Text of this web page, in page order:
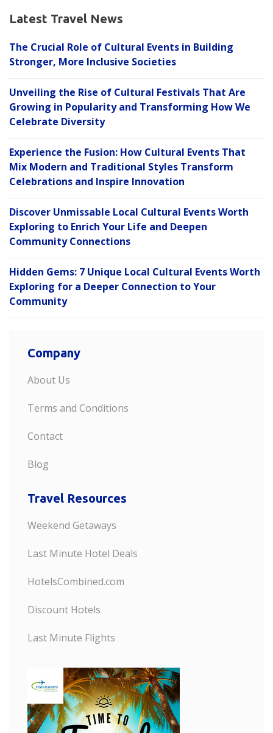
Latest Travel News
The Crucial Role of Cultural Events in Building
Stronger, More Inclusive Societies
Unveiling the Rise of Cultural Festivals That Are
Growing in Popularity and Transforming How We
Celebrate Diversity
Experience the Fusion: How Cultural Events That
Mix Modern and Traditional Styles Transform
Celebrations and Inspire Innovation
Discover Unmissable Local Cultural Events Worth
Exploring to Enrich Your Life and Deepen
Community Connections
Hidden Gems: 7 Unique Local Cultural Events Worth
Exploring for a Deeper Connection to Your
Community
Company
About Us
Terms and Conditions
Contact
Blog
Travel Resources
Weekend Getaways
Last Minute Hotel Deals
HotelsCombined.com
Discount Hotels
Last Minute Flights